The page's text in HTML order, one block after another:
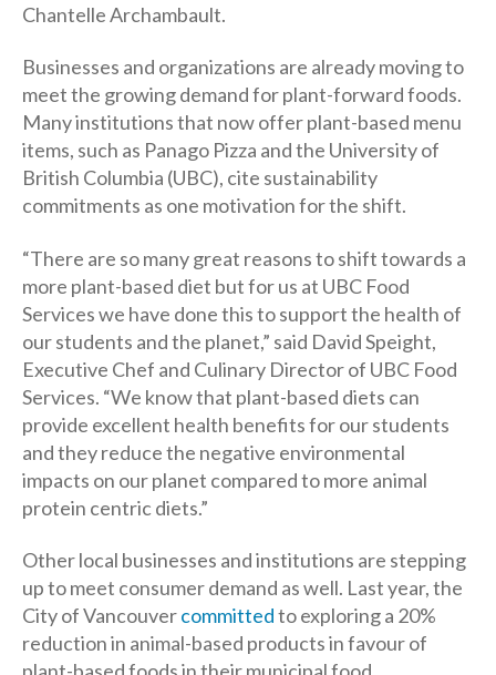
Chantelle Archambault.
Businesses and organizations are already moving to
meet the growing demand for plant-forward foods.
Many institutions that now offer plant-based menu
items, such as Panago Pizza and the University of
British Columbia (UBC), cite sustainability
commitments as one motivation for the shift.
“There are so many great reasons to shift towards a
more plant-based diet but for us at UBC Food
Services we have done this to support the health of
our students and the planet,” said David Speight,
Executive Chef and Culinary Director of UBC Food
Services. “We know that plant-based diets can
provide excellent health benefits for our students
and they reduce the negative environmental
impacts on our planet compared to more animal
protein centric diets.”
Other local businesses and institutions are stepping
up to meet consumer demand as well. Last year, the
City of Vancouvercommittedto exploring a 20%
reduction in animal-based products in favour of